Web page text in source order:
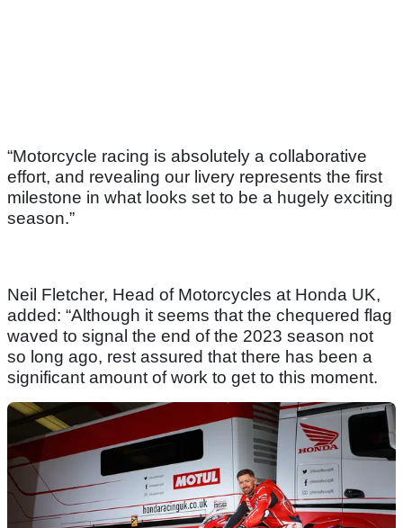
“Motorcycle racing is absolutely a collaborative
effort, and revealing our livery represents the first
milestone in what looks set to be a hugely exciting
season.”
Neil Fletcher, Head of Motorcycles at Honda UK,
added: “Although it seems that the chequered flag
waved to signal the end of the 2023 season not
so long ago, rest assured that there has been a
significant amount of work to get to this moment.